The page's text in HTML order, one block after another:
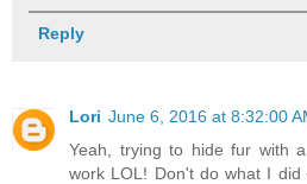
Reply
Lori June 6, 2016 at 8:32:00
Yeah, trying to hide fur with
work LOL! Don't do what I